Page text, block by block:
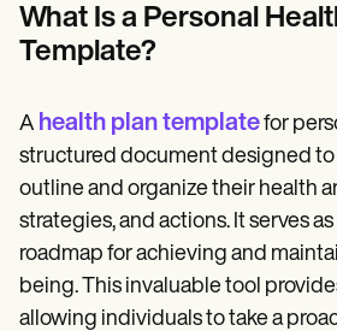
Help Center
Demos
Switch to Carepatron
Become a Partner
Why Carepatron?
Login
Get started
What Is a Personal
Template?
A health plan templatefor
structured document designed
outline and organize their health
strategies, and actions. It serves
roadmap for achieving and
being. This invaluable tool
allowing individuals to take a